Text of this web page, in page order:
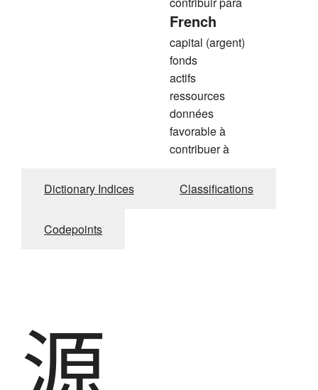
French
capital (argent)
fonds
actifs
ressources
données
favorable à
contribuer à
Dictionary Indices Classifications
Codepoints